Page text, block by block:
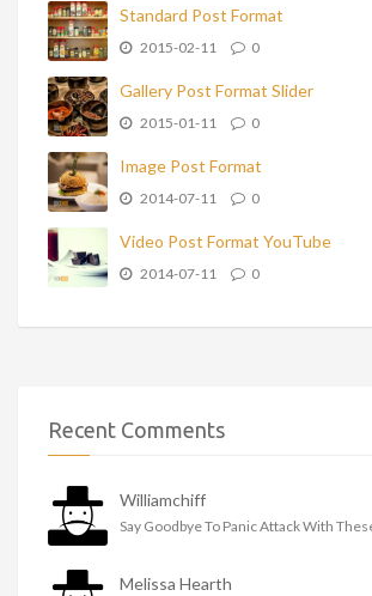
Standard Post Format
2015-02-11 0
Gallery Post Format Slider
2015-01-11 0
Image Post Format
2014-07-11 0
Video Post Format YouTube
2014-07-11 0
Recent Comments
Williamchiff
Say Goodbye To Panic Attack With
Melissa Hearth